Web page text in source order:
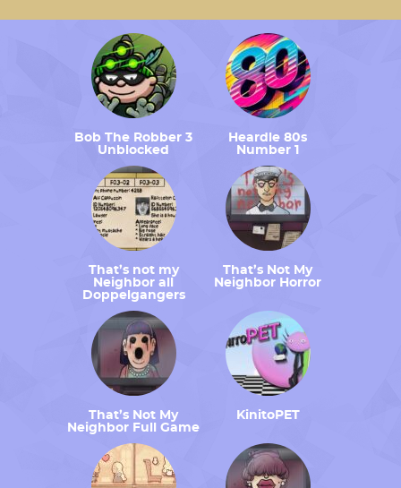
Bob The Robber 3
Unblocked
Heardle 80s
Number 1
That’s not my
Neighbor all
Doppelgangers
That’s Not My
Neighbor Horror
That’s Not My
Neighbor Full Game
KinitoPET